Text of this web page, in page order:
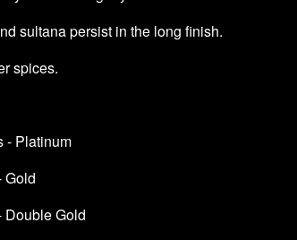
sultana persist in the long finish.
spices.
- Platinum
Gold
Double Gold